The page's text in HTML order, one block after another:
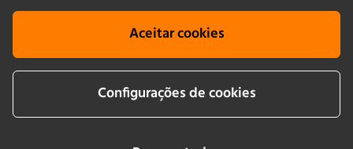
Aceitar cookies
Configurações de cookies
EMPRESA
KNOWLEDGE
Cookie info Terms & conditions
Aviso legais